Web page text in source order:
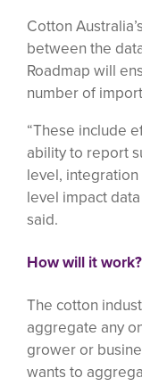
Cotton
between the
Roadmap will
number of
“These include
ability to report
level, integration
level impact
said.
How will it work?
The cotton
aggregate any
grower or
wants to